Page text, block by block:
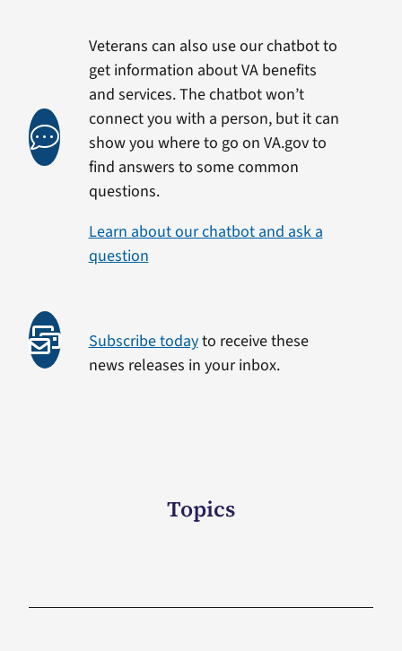
Veterans can also use our chatbot to
get information about VA benefits
and services. The chatbot won’t
connect you with a person, but it can
show you where to go on VA.gov to
find answers to some common
questions.
Learn about our chatbot and ask a
question
Subscribe todayto receive these
news releases in your inbox.
Topics